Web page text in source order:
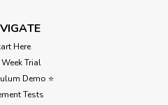
Here
Week Trial
Demo ⭐
Tests